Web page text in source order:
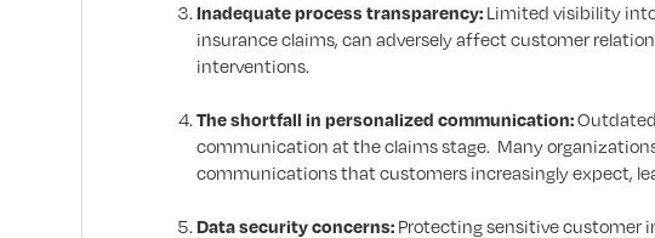
Inadequate process transparency: Limited visibility
insurance claims, can adversely affect customer
interventions.
The shortfall in personalized communication:
communication at the claims stage. Many
communications that customers increasingly expect,
Data security concerns: Protecting sensitive customer